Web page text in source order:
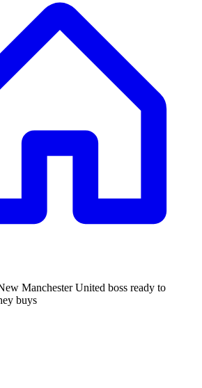
Manchester United boss ready to
buys